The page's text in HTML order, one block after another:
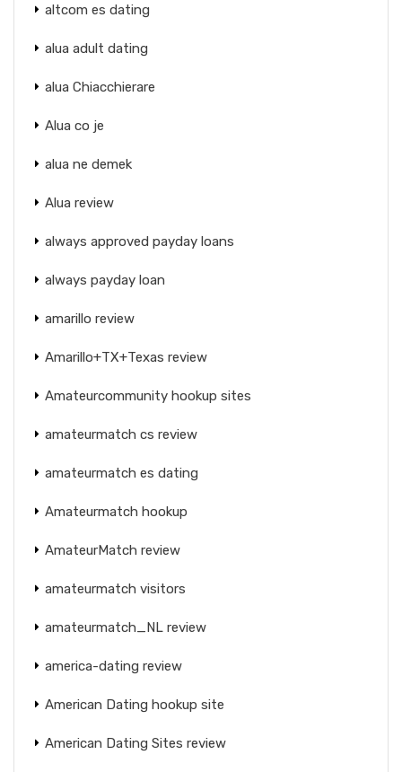
altcom es dating
alua adult dating
alua Chiacchierare
Alua co je
alua ne demek
Alua review
always approved payday loans
always payday loan
amarillo review
Amarillo+TX+Texas review
Amateurcommunity hookup sites
amateurmatch cs review
amateurmatch es dating
Amateurmatch hookup
AmateurMatch review
amateurmatch visitors
amateurmatch_NL review
america-dating review
American Dating hookup site
American Dating Sites review